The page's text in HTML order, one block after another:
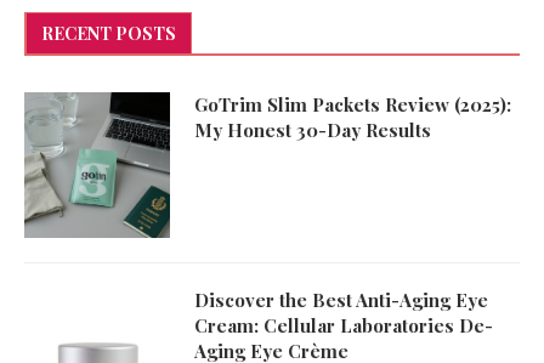
RECENT POSTS
GoTrim Slim Packets Review (2025):
My Honest 30-Day Results
Discover the Best Anti-Aging Eye
Cream: Cellular Laboratories De-
Aging Eye Crème